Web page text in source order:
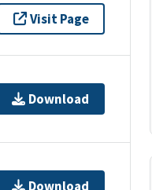
Visit Page
Download
Download